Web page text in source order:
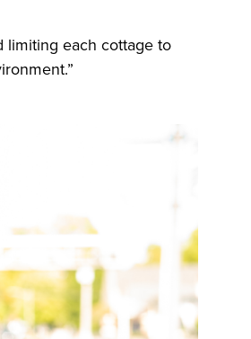
limiting each cottage to